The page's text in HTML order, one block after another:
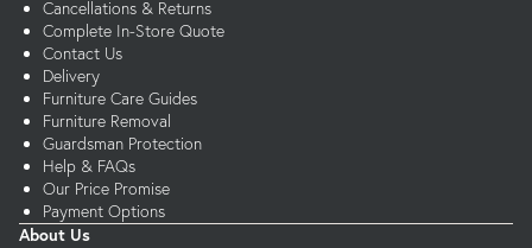
Cancellations & Returns
Complete In-Store Quote
Contact Us
Delivery
Furniture Care Guides
Furniture Removal
Guardsman Protection
Help & FAQs
Our Price Promise
Payment Options
About Us